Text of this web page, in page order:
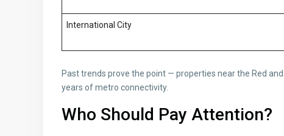
International City
Past trends prove the point — properties near the Red
years of metro connectivity.
Who Should Pay Attention?